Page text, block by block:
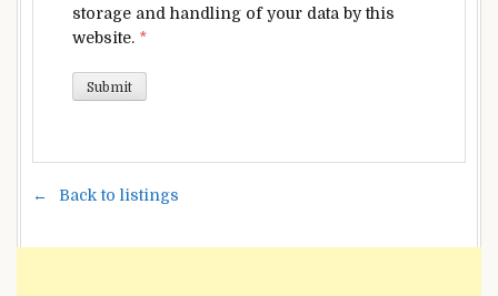
storage and handling of your data by this
website. *
Back to listings